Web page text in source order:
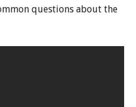
questions about the